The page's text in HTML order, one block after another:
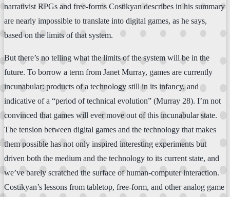
narrativist RPGs and free-forms Costikyan describes in his summary
are nearly impossible to translate into digital games, as he says,
based on the limits of that system.
But there’s no telling what the limits of the system will be in the
future. To borrow a term from Janet Murray, games are currently
incunabular: products of a technology still in its infancy, and
indicative of a “period of technical evolution” (Murray 28). I’m not
convinced that games will ever move out of this incunabular state.
The tension between digital games and the technology that makes
them possible has not only inspired interesting experiments but
driven both the medium and the technology to its current state, and
we’ve barely scratched the surface of human-computer interaction.
Costikyan’s lessons from tabletop, free-form, and other analog game